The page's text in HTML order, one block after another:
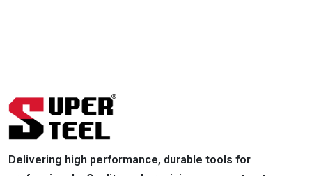
Delivering high performance, durable tools for